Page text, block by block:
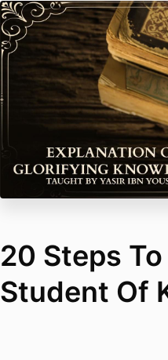
20 Steps
Student Of